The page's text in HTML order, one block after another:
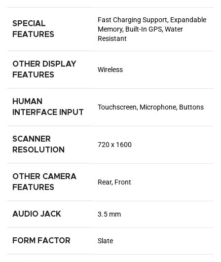
SPECIAL
FEATURES
Fast Charging Support, Expandable
Memory, Built-In GPS, Water
Resistant
OTHER DISPLAY
FEATURES
Wireless
HUMAN
INTERFACE INPUT
Touchscreen, Microphone, Buttons
SCANNER
RESOLUTION
720 x 1600
OTHER CAMERA
FEATURES
Rear, Front
AUDIO JACK 3.5 mm
FORM FACTOR Slate